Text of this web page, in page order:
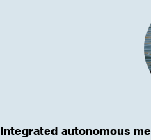
Integrated autonomous